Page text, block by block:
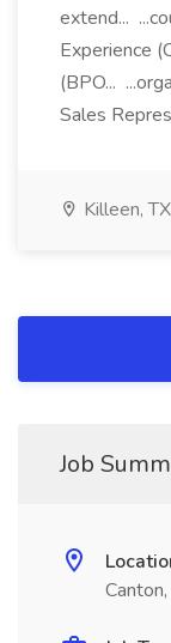
extend...
Experience
(BPO...
Sales
Killeen, TX
Job